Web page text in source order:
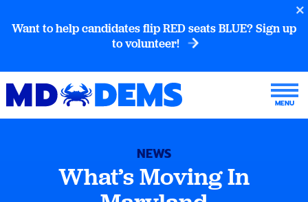
Want to help candidates flip RED seats BLUE? Sign up
to volunteer!
NEWS
What’s Moving In